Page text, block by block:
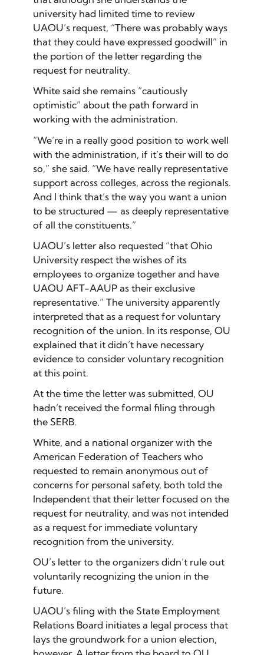
university had limited time to review
UAOU’s request, “There was probably ways
that they could have expressed goodwill” in
the portion of the letter regarding the
request for neutrality.
White said she remains “cautiously
optimistic” about the path forward in
working with the administration.
“We’re in a really good position to work well
with the administration, if it’s their will to do
so,” she said. “We have really representative
support across colleges, across the regionals.
And I think that’s the way you want a union
to be structured — as deeply representative
of all the constituents.”
UAOU’s letter also requested “that Ohio
University respect the wishes of its
employees to organize together and have
UAOU AFT-AAUP as their exclusive
representative.” The university apparently
interpreted that as a request for voluntary
recognition of the union. In its response, OU
explained that it didn’t have necessary
evidence to consider voluntary recognition
at this point.
At the time the letter was submitted, OU
hadn’t received the formal filing through
the SERB.
White, and a national organizer with the
American Federation of Teachers who
requested to remain anonymous out of
concerns for personal safety, both told the
Independent that their letter focused on the
request for neutrality, and was not intended
as a request for immediate voluntary
recognition from the university.
OU’s letter to the organizers didn’t rule out
voluntarily recognizing the union in the
future.
UAOU’s filing with the State Employment
Relations Board initiates a legal process that
lays the groundwork for a union election,